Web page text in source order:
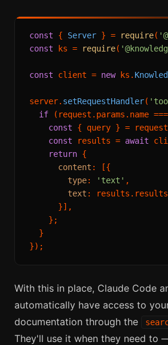
const { Server } = require(
const ks = require(
const client = new ks.
server. setRequestHandler(
if (request. params . name ===
const { query } =
const results = await
return {
content : [{
type: 'text' ,
text : results. results
      }],
    };
  }
With this in place, Claude Code
automatically have access to
documentation through the
They'll use it when they need to